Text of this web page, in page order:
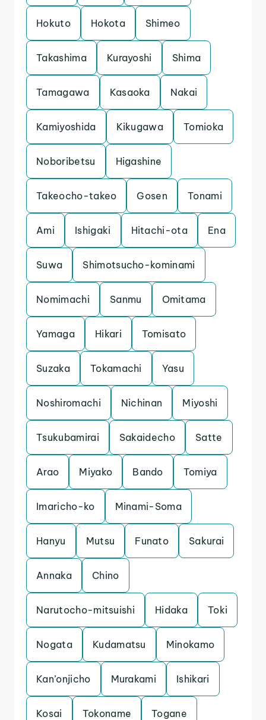
Hokuto Hokota Shimeo
Takashima Kurayoshi Shima
Tamagawa Kasaoka Nakai
Kamiyoshida Kikugawa Tomioka
Noboribetsu Higashine
Takeocho-takeo Gosen Tonami
Ami Ishigaki Hitachi-ota Ena
Suwa Shimotsucho-kominami
Nomimachi Sanmu Omitama
Yamaga Hikari Tomisato
Suzaka Tokamachi Yasu
Noshiromachi Nichinan Miyoshi
Tsukubamirai Sakaidecho Satte
Arao Miyako Bando Tomiya
Imaricho-ko Minami-Soma
Hanyu Mutsu Funato Sakurai
Annaka Chino
Narutocho-mitsuishi Hidaka Toki
Nogata Kudamatsu Minokamo
Kan’onjicho Murakami Ishikari
Kosai Tokoname Togane